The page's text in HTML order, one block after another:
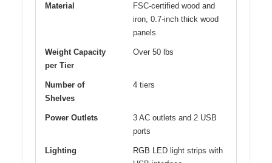
Material
FSC-certified wood and
iron, 0.7-inch thick wood
panels
Weight Capacity
per Tier
Over 50 lbs
Number of
Shelves
4 tiers
Power Outlets
3 AC outlets and 2 USB
ports
Lighting
RGB LED light strips with